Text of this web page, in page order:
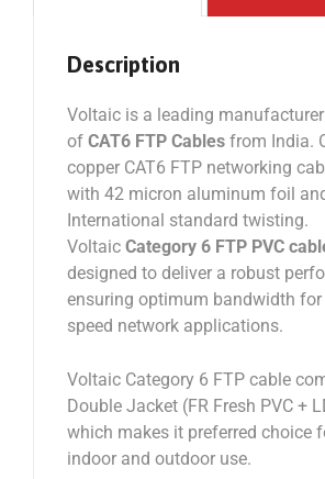
Description
Voltaic is a leading
of CAT6 FTP Cables from India.
copper CAT6 FTP networking
with 42 micron aluminum foil
International standard twisting.
Voltaic Category 6 FTP PVC
designed to deliver a robust
ensuring optimum bandwidth for
speed network applications.
Voltaic Category 6 FTP cable
Double Jacket (FR Fresh PVC +
which makes it preferred choice
indoor and outdoor use.